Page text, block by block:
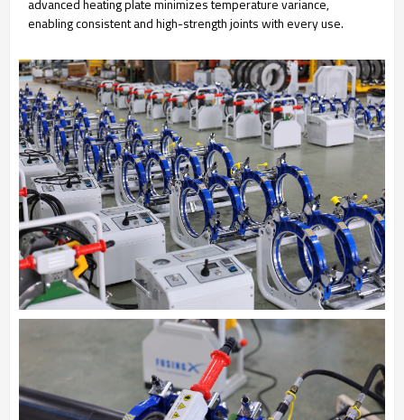
enabling consistent and high-strength joints with every use.